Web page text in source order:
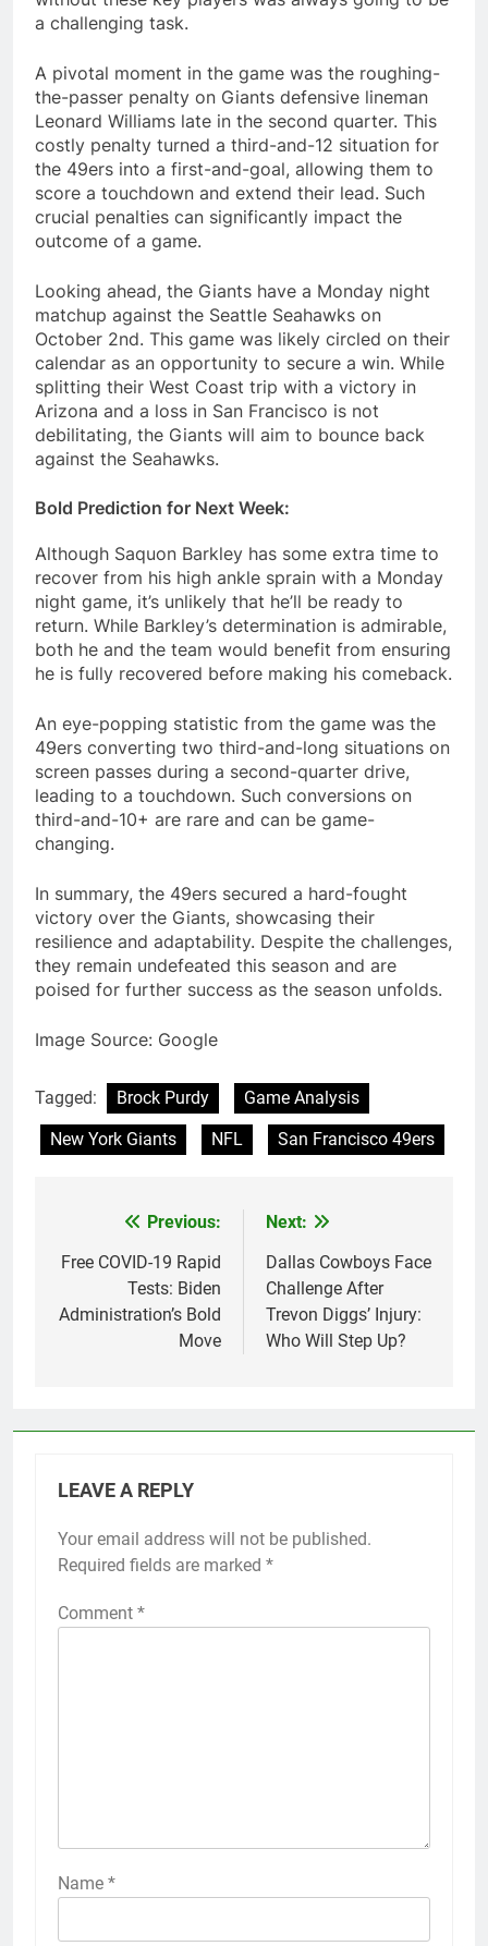
a challenging task.
A pivotal moment in the game was the roughing-
the-passer penalty on Giants defensive lineman
Leonard Williams late in the second quarter. This
costly penalty turned a third-and-12 situation for
the 49ers into a first-and-goal, allowing them to
score a touchdown and extend their lead. Such
crucial penalties can significantly impact the
outcome of a game.
Looking ahead, the Giants have a Monday night
matchup against the Seattle Seahawks on
October 2nd. This game was likely circled on their
calendar as an opportunity to secure a win. While
splitting their West Coast trip with a victory in
Arizona and a loss in San Francisco is not
debilitating, the Giants will aim to bounce back
against the Seahawks.
Bold Prediction for Next Week:
Although Saquon Barkley has some extra time to
recover from his high ankle sprain with a Monday
night game, it’s unlikely that he’ll be ready to
return. While Barkley’s determination is admirable,
both he and the team would benefit from ensuring
he is fully recovered before making his comeback.
An eye-popping statistic from the game was the
49ers converting two third-and-long situations on
screen passes during a second-quarter drive,
leading to a touchdown. Such conversions on
third-and-10+ are rare and can be game-
changing.
In summary, the 49ers secured a hard-fought
victory over the Giants, showcasing their
resilience and adaptability. Despite the challenges,
they remain undefeated this season and are
poised for further success as the season unfolds.
Image Source: Google
Tagged: Brock Purdy
Game Analysis
New York Giants
NFL San Francisco 49ers
navigation
Previous:
Free COVID-19 Rapid
Tests: Biden
Administration’s Bold
Move
Next:
Dallas Cowboys Face
Challenge After
Trevon Diggs’ Injury:
Who Will Step Up?
LEAVE A REPLY
Your email address will not be published.
Required fields are marked *
Comment *
Name *